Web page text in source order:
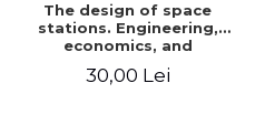
The design of space
stations. Engineering,
economics, and
permanent human
30,00 Lei